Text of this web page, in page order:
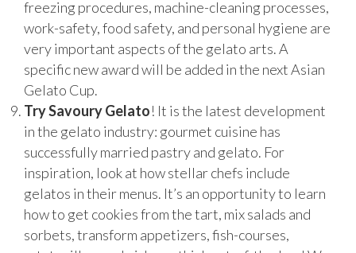
freezing procedures, machine-cleaning processes,
work-safety, food safety, and personal hygiene are
very important aspects of the gelato arts. A
specific new award will be added in the next Asian
Gelato Cup.
Try Savoury Gelato! It is the latest development
in the gelato industry: gourmet cuisine has
successfully married pastry and gelato. For
inspiration, look at how stellar chefs include
gelatos in their menus. It’s an opportunity to learn
how to get cookies from the tart, mix salads and
sorbets, transform appetizers, fish-courses,